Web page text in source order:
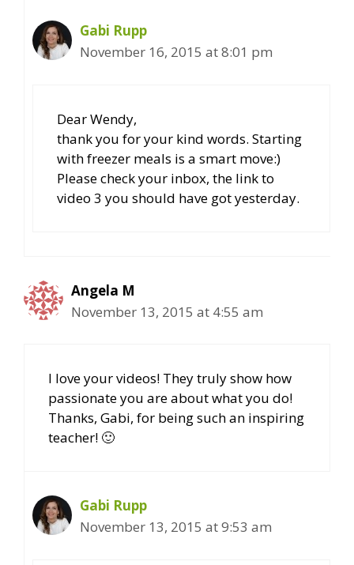
Gabi Rupp
November 16, 2015 at 8:01 pm
Dear Wendy,
thank you for your kind words. Starting
with freezer meals is a smart move:)
Please check your inbox, the link to
video 3 you should have got yesterday.
Angela M
November 13, 2015 at 4:55 am
I love your videos! They truly show how
passionate you are about what you do!
Thanks, Gabi, for being such an inspiring
teacher! 🙂
Gabi Rupp
November 13, 2015 at 9:53 am